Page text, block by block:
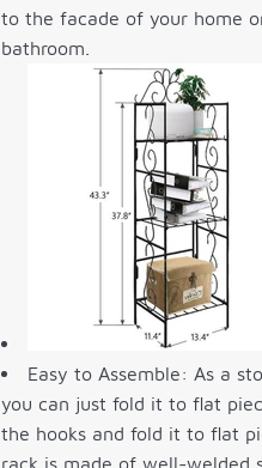
to the facade of your home
bathroom.
Easy to Assemble: As a
you can just fold it to flat
the hooks and fold it to flat
rack is made of well-welded